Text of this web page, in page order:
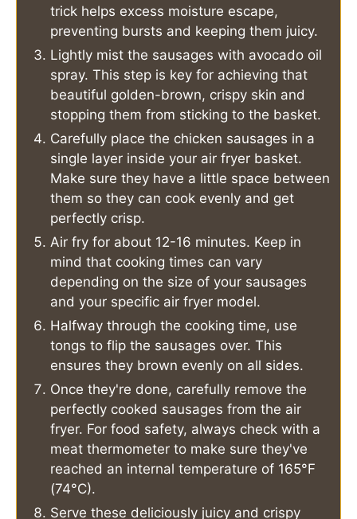
trick helps excess moisture escape,
preventing bursts and keeping them juicy.
Lightly mist the sausages with avocado oil
spray. This step is key for achieving that
beautiful golden-brown, crispy skin and
stopping them from sticking to the basket.
Carefully place the chicken sausages in a
single layer inside your air fryer basket.
Make sure they have a little space between
them so they can cook evenly and get
perfectly crisp.
Air fry for about 12-16 minutes. Keep in
mind that cooking times can vary
depending on the size of your sausages
and your specific air fryer model.
Halfway through the cooking time, use
tongs to flip the sausages over. This
ensures they brown evenly on all sides.
Once they're done, carefully remove the
perfectly cooked sausages from the air
fryer. For food safety, always check with a
meat thermometer to make sure they've
reached an internal temperature of 165°F
(74°C).
Serve these deliciously juicy and crispy